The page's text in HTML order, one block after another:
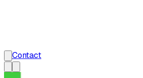
Contact